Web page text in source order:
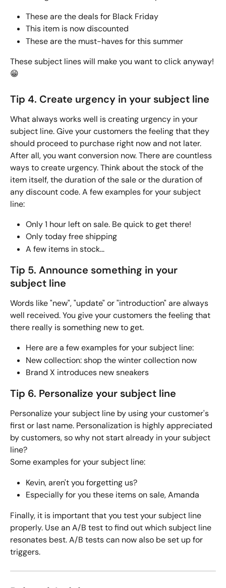
These are the deals for Black Friday
This item is now discounted
These are the must-haves for this summer
These subject lines will make you want to click anyway!
😁
Tip 4. Create urgency in your subject line
What always works well is creating urgency in your
subject line. Give your customers the feeling that they
should proceed to purchase right now and not later.
After all, you want conversion now. There are countless
ways to create urgency. Think about the stock of the
item itself, the duration of the sale or the duration of
any discount code. A few examples for your subject
line:
Only 1 hour left on sale. Be quick to get there!
Only today free shipping
A few items in stock...
Tip 5. Announce something in your
subject line
Words like "new", "update" or "introduction" are always
well received. You give your customers the feeling that
there really is something new to get.
Here are a few examples for your subject line:
New collection: shop the winter collection now
Brand X introduces new sneakers
Tip 6. Personalize your subject line
Personalize your subject line by using your customer's
first or last name. Personalization is highly appreciated
by customers, so why not start already in your subject
line?
Some examples for your subject line:
Kevin, aren't you forgetting us?
Especially for you these items on sale, Amanda
Finally, it is important that you test your subject line
properly. Use an A/B test to find out which subject line
resonates best. A/B tests can now also be set up for
triggers.